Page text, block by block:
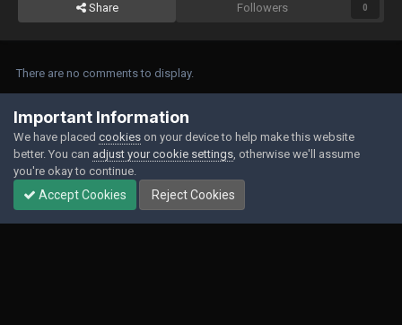
Share Followers 0
There are no comments to display.
Join the conversation
You can post now and register later. If you have an account,sign in now
post with your account.
Add a comment...
Important Information
We have placed cookies on your device to help make this website
better. You can adjust your cookie settings , otherwise we'll assume
you're okay to continue.
Accept Cookies Reject Cookies